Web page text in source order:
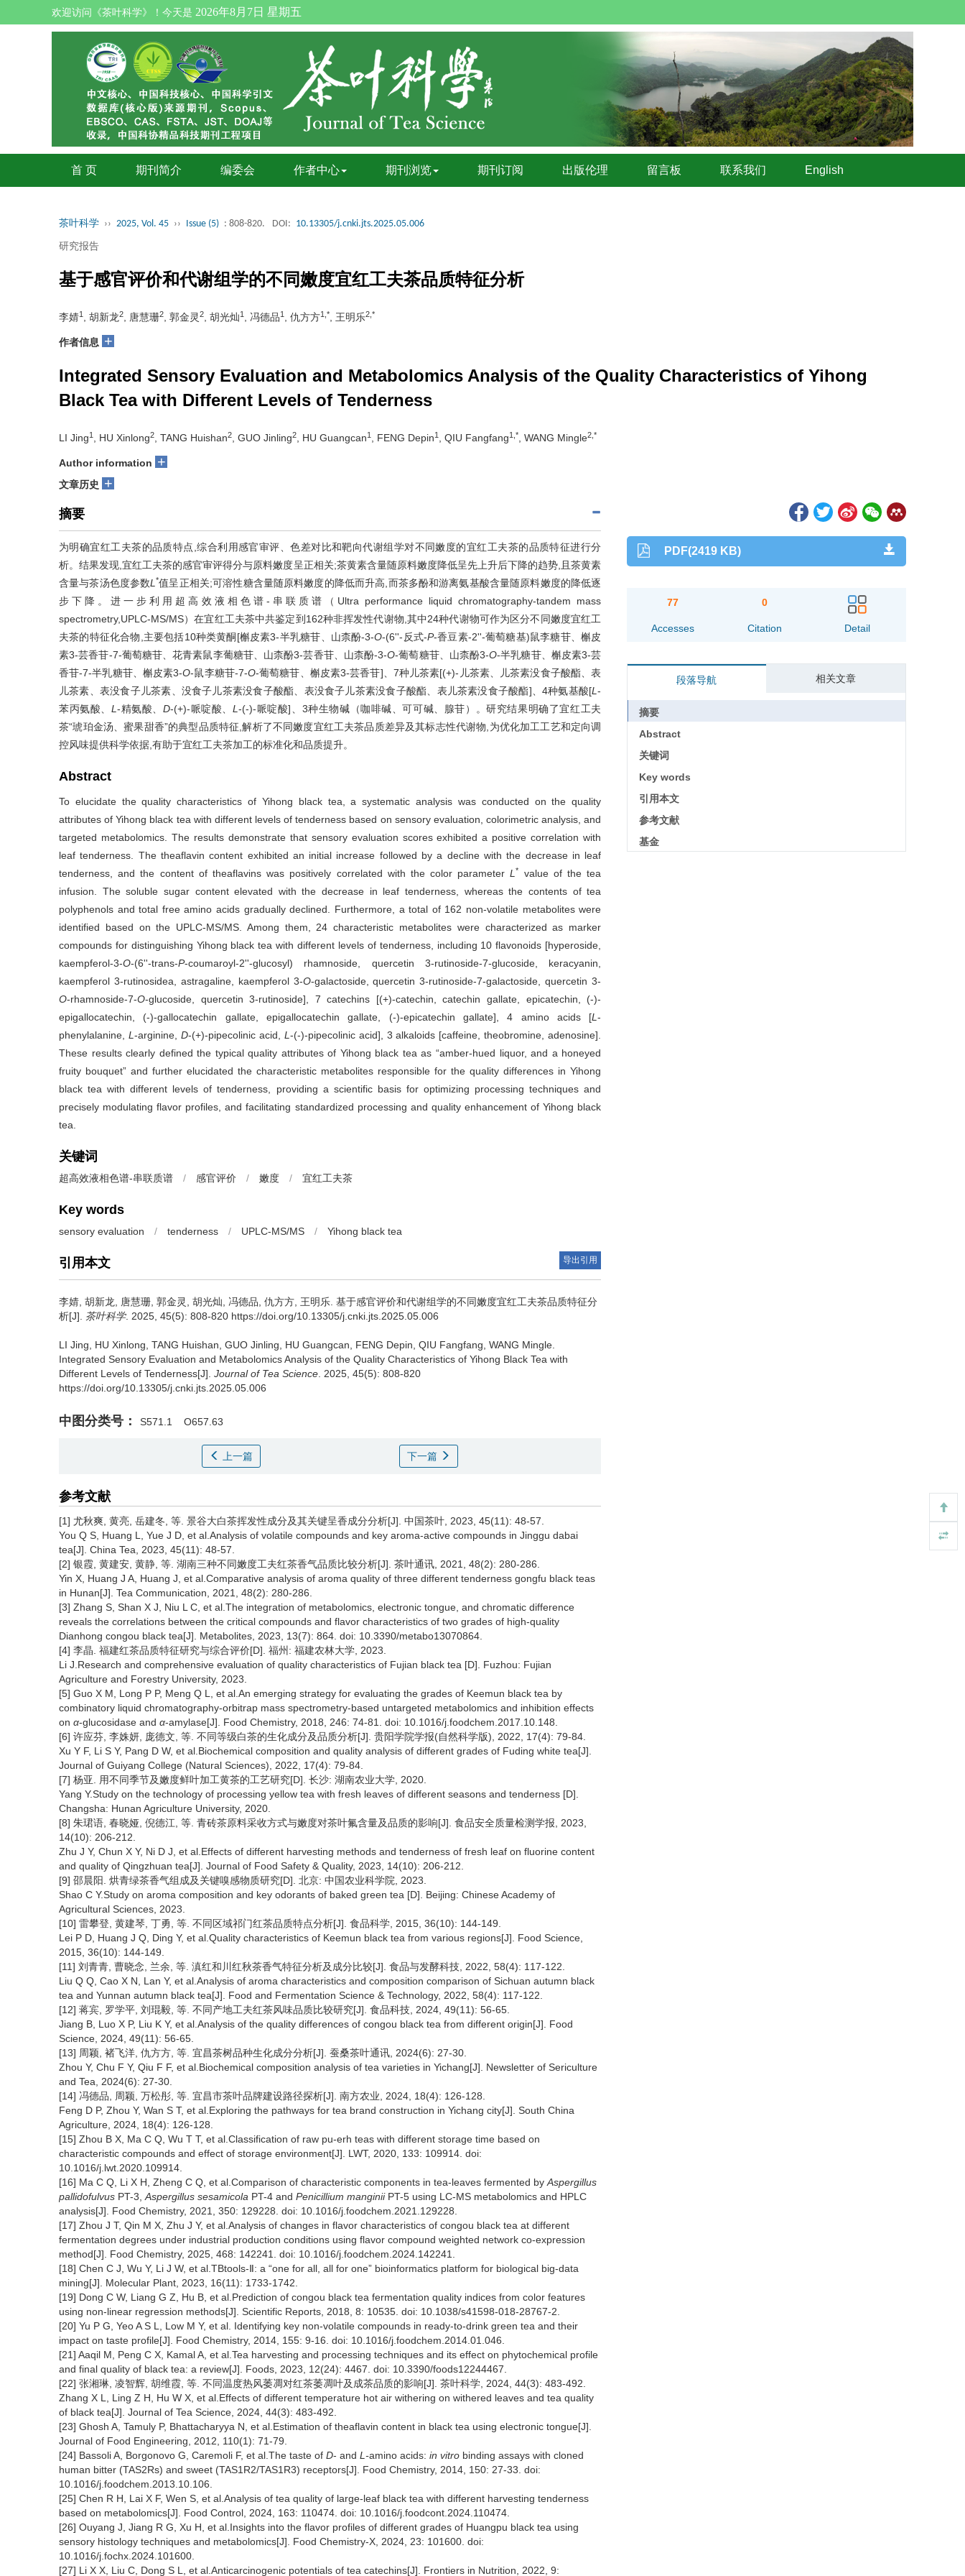
欢迎访问《茶叶科学》！今天是 2026年8月7日 星期五
首 页 期刊简介 编委会 作者中心 期刊浏览 期刊订阅 出版伦理 留言板 联系我们 English
茶叶科学 ›› 2025, Vol. 45 ›› Issue (5) : 808-820. DOI: 10.13305/j.cnki.jts.2025.05.006
研究报告
基于感官评价和代谢组学的不同嫩度宜红工夫茶品质特征分析
李婧1 , 胡新龙2 , 唐慧珊2 , 郭金灵2 , 胡光灿1 , 冯德品1 , 仇方方1,* , 王明乐2,*
作者信息 +
Integrated Sensory Evaluation and Metabolomics Analysis of the Quality Characteristics of Yihong
Black Tea with Different Levels of Tenderness
LI Jing1 , HU Xinlong2 , TANG Huishan2 , GUO Jinling2 , HU Guangcan1 , FENG Depin1 , QIU Fangfang1,* , WANG Mingle2,*
Author information +
文章历史 +
摘要
为明确宜红工夫茶的品质特点,综合利用感官审评、色差对比和靶向代谢组学对不同嫩度的宜红工夫茶的品质特征进行分
析。结果发现,宜红工夫茶的感官审评得分与原料嫩度呈正相关;茶黄素含量随原料嫩度降低呈先上升后下降的趋势,且茶黄素
含量与茶汤色度参数L *值呈正相关;可溶性糖含量随原料嫩度的降低而升高,而茶多酚和游离氨基酸含量随原料嫩度的降低逐
步下降。进一步利用超高效液相色谱-串联质谱（Ultra performance liquid chromatography-tandem mass
spectrometry,UPLC-MS/MS）在宜红工夫茶中共鉴定到162种非挥发性代谢物,其中24种代谢物可作为区分不同嫩度宜红工
夫茶的特征化合物,主要包括10种类黄酮[槲皮素3-半乳糖苷、山柰酚-3-O-(6''-反式-P-香豆素-2''-葡萄糖基)鼠李糖苷、槲皮
素3-芸香苷-7-葡萄糖苷、花青素鼠李葡糖苷、山柰酚3-芸香苷、山柰酚-3-O-葡萄糖苷、山柰酚3-O-半乳糖苷、槲皮素3-芸
香苷-7-半乳糖苷、槲皮素3-O-鼠李糖苷-7-O-葡萄糖苷、槲皮素3-芸香苷]、7种儿茶素[(+)-儿茶素、儿茶素没食子酸酯、表
儿茶素、表没食子儿茶素、没食子儿茶素没食子酸酯、表没食子儿茶素没食子酸酯、表儿茶素没食子酸酯]、4种氨基酸[L-
苯丙氨酸、 L -精氨酸、 D-(+)-哌啶酸、 L -(-)-哌啶酸]、3种生物碱（咖啡碱、可可碱、腺苷）。研究结果明确了宜红工夫
茶“琥珀金汤、蜜果甜香”的典型品质特征,解析了不同嫩度宜红工夫茶品质差异及其标志性代谢物,为优化加工工艺和定向调
控风味提供科学依据,有助于宜红工夫茶加工的标准化和品质提升。
Abstract
To elucidate the quality characteristics of Yihong black tea, a systematic analysis was conducted on the quality
attributes of Yihong black tea with different levels of tenderness based on sensory evaluation, colorimetric analysis, and
targeted metabolomics. The results demonstrate that sensory evaluation scores exhibited a positive correlation with
leaf tenderness. The theaflavin content exhibited an initial increase followed by a decline with the decrease in leaf
tenderness, and the content of theaflavins was positively correlated with the color parameterL *
value of the tea
infusion. The soluble sugar content elevated with the decrease in leaf tenderness, whereas the contents of tea
polyphenols and total free amino acids gradually declined. Furthermore, a total of 162 non-volatile metabolites were
identified based on the UPLC-MS/MS. Among them, 24 characteristic metabolites were characterized as marker
compounds for distinguishing Yihong black tea with different levels of tenderness, including 10 flavonoids [hyperoside,
kaempferol-3-O-(6''-trans-P-coumaroyl-2''-glucosyl) rhamnoside, quercetin 3-rutinoside-7-glucoside, keracyanin,
kaempferol 3-rutinosidea, astragaline, kaempferol 3-O-galactoside, quercetin 3-rutinoside-7-galactoside, quercetin 3-
O-rhamnoside-7-O-glucoside, quercetin 3-rutinoside], 7 catechins [(+)-catechin, catechin gallate, epicatechin, (-)-
epigallocatechin, (-)-gallocatechin gallate, epigallocatechin gallate, (-)-epicatechin gallate], 4 amino acids [L-
phenylalanine, L -arginine, D-(+)-pipecolinic acid, L -(-)-pipecolinic acid], 3 alkaloids [caffeine, theobromine, adenosine].
These results clearly defined the typical quality attributes of Yihong black tea as “amber-hued liquor, and a honeyed
fruity bouquet” and further elucidated the characteristic metabolites responsible for the quality differences in Yihong
black tea with different levels of tenderness, providing a scientific basis for optimizing processing techniques and
precisely modulating flavor profiles, and facilitating standardized processing and quality enhancement of Yihong black
tea.
关键词
超高效液相色谱-串联质谱 / 感官评价 / 嫩度 / 宜红工夫茶
Key words
sensory evaluation / tenderness / UPLC-MS/MS / Yihong black tea
引用本文 导出引用
李婧, 胡新龙, 唐慧珊, 郭金灵, 胡光灿, 冯德品, 仇方方, 王明乐. 基于感官评价和代谢组学的不同嫩度宜红工夫茶品质特征分
析[J]. 茶叶科学. 2025, 45(5): 808-820 https://doi.org/10.13305/j.cnki.jts.2025.05.006
LI Jing, HU Xinlong, TANG Huishan, GUO Jinling, HU Guangcan, FENG Depin, QIU Fangfang, WANG Mingle.
Integrated Sensory Evaluation and Metabolomics Analysis of the Quality Characteristics of Yihong Black Tea with
Different Levels of Tenderness[J]. Journal of Tea Science . 2025, 45(5): 808-820
https://doi.org/10.13305/j.cnki.jts.2025.05.006
中图分类号： S571.1 O657.63
上一篇 下一篇
参考文献
[1] 尤秋爽, 黄亮, 岳建冬, 等. 景谷大白茶挥发性成分及其关键呈香成分分析[J]. 中国茶叶, 2023, 45(11): 48-57.
You Q S, Huang L, Yue J D, et al.Analysis of volatile compounds and key aroma-active compounds in Jinggu dabai
tea[J]. China Tea, 2023, 45(11): 48-57.
[2] 银霞, 黄建安, 黄静, 等. 湖南三种不同嫩度工夫红茶香气品质比较分析[J]. 茶叶通讯, 2021, 48(2): 280-286.
Yin X, Huang J A, Huang J, et al.Comparative analysis of aroma quality of three different tenderness gongfu black teas
in Hunan[J]. Tea Communication, 2021, 48(2): 280-286.
[3] Zhang S, Shan X J, Niu L C, et al.The integration of metabolomics, electronic tongue, and chromatic difference
reveals the correlations between the critical compounds and flavor characteristics of two grades of high-quality
Dianhong congou black tea[J]. Metabolites, 2023, 13(7): 864. doi: 10.3390/metabo13070864.
[4] 李晶. 福建红茶品质特征研究与综合评价[D]. 福州: 福建农林大学, 2023.
Li J.Research and comprehensive evaluation of quality characteristics of Fujian black tea [D]. Fuzhou: Fujian
Agriculture and Forestry University, 2023.
[5] Guo X M, Long P P, Meng Q L, et al.An emerging strategy for evaluating the grades of Keemun black tea by
combinatory liquid chromatography-orbitrap mass spectrometry-based untargeted metabolomics and inhibition effects
on α-glucosidase and α-amylase[J]. Food Chemistry, 2018, 246: 74-81. doi: 10.1016/j.foodchem.2017.10.148.
[6] 许应芬, 李姝妍, 庞德文, 等. 不同等级白茶的生化成分及品质分析[J]. 贵阳学院学报(自然科学版), 2022, 17(4): 79-84.
Xu Y F, Li S Y, Pang D W, et al.Biochemical composition and quality analysis of different grades of Fuding white tea[J].
Journal of Guiyang College (Natural Sciences), 2022, 17(4): 79-84.
[7] 杨亚. 用不同季节及嫩度鲜叶加工黄茶的工艺研究[D]. 长沙: 湖南农业大学, 2020.
Yang Y.Study on the technology of processing yellow tea with fresh leaves of different seasons and tenderness [D].
Changsha: Hunan Agriculture University, 2020.
[8] 朱珺语, 春晓娅, 倪德江, 等. 青砖茶原料采收方式与嫩度对茶叶氟含量及品质的影响[J]. 食品安全质量检测学报, 2023,
14(10): 206-212.
Zhu J Y, Chun X Y, Ni D J, et al.Effects of different harvesting methods and tenderness of fresh leaf on fluorine content
and quality of Qingzhuan tea[J]. Journal of Food Safety & Quality, 2023, 14(10): 206-212.
[9] 邵晨阳. 烘青绿茶香气组成及关键嗅感物质研究[D]. 北京: 中国农业科学院, 2023.
Shao C Y.Study on aroma composition and key odorants of baked green tea [D]. Beijing: Chinese Academy of
Agricultural Sciences, 2023.
[10] 雷攀登, 黄建琴, 丁勇, 等. 不同区域祁门红茶品质特点分析[J]. 食品科学, 2015, 36(10): 144-149.
Lei P D, Huang J Q, Ding Y, et al.Quality characteristics of Keemun black tea from various regions[J]. Food Science,
2015, 36(10): 144-149.
[11] 刘青青, 曹晓念, 兰余, 等. 滇红和川红秋茶香气特征分析及成分比较[J]. 食品与发酵科技, 2022, 58(4): 117-122.
Liu Q Q, Cao X N, Lan Y, et al.Analysis of aroma characteristics and composition comparison of Sichuan autumn black
tea and Yunnan autumn black tea[J]. Food and Fermentation Science & Technology, 2022, 58(4): 117-122.
[12] 蒋宾, 罗学平, 刘琨毅, 等. 不同产地工夫红茶风味品质比较研究[J]. 食品科技, 2024, 49(11): 56-65.
Jiang B, Luo X P, Liu K Y, et al.Analysis of the quality differences of congou black tea from different origin[J]. Food
Science, 2024, 49(11): 56-65.
[13] 周颖, 褚飞洋, 仇方方, 等. 宜昌茶树品种生化成分分析[J]. 蚕桑茶叶通讯, 2024(6): 27-30.
Zhou Y, Chu F Y, Qiu F F, et al.Biochemical composition analysis of tea varieties in Yichang[J]. Newsletter of Sericulture
and Tea, 2024(6): 27-30.
[14] 冯德品, 周颖, 万松彤, 等. 宜昌市茶叶品牌建设路径探析[J]. 南方农业, 2024, 18(4): 126-128.
Feng D P, Zhou Y, Wan S T, et al.Exploring the pathways for tea brand construction in Yichang city[J]. South China
Agriculture, 2024, 18(4): 126-128.
[15] Zhou B X, Ma C Q, Wu T T, et al.Classification of raw pu-erh teas with different storage time based on
characteristic compounds and effect of storage environment[J]. LWT, 2020, 133: 109914. doi:
10.1016/j.lwt.2020.109914.
[16] Ma C Q, Li X H, Zheng C Q, et al.Comparison of characteristic components in tea-leaves fermented by Aspergillus
pallidofulvus PT-3, Aspergillus sesamicola PT-4 and Penicillium manginiiPT-5 using LC-MS metabolomics and HPLC
analysis[J]. Food Chemistry, 2021, 350: 129228. doi: 10.1016/j.foodchem.2021.129228.
[17] Zhou J T, Qin M X, Zhu J Y, et al.Analysis of changes in flavor characteristics of congou black tea at different
fermentation degrees under industrial production conditions using flavor compound weighted network co-expression
method[J]. Food Chemistry, 2025, 468: 142241. doi: 10.1016/j.foodchem.2024.142241.
[18] Chen C J, Wu Y, Li J W, et al.TBtools-Ⅱ: a “one for all, all for one” bioinformatics platform for biological big-data
mining[J]. Molecular Plant, 2023, 16(11): 1733-1742.
[19] Dong C W, Liang G Z, Hu B, et al.Prediction of congou black tea fermentation quality indices from color features
using non-linear regression methods[J]. Scientific Reports, 2018, 8: 10535. doi: 10.1038/s41598-018-28767-2.
[20] Yu P G, Yeo A S L, Low M Y, et al. Identifying key non-volatile compounds in ready-to-drink green tea and their
impact on taste profile[J]. Food Chemistry, 2014, 155: 9-16. doi: 10.1016/j.foodchem.2014.01.046.
[21] Aaqil M, Peng C X, Kamal A, et al.Tea harvesting and processing techniques and its effect on phytochemical profile
and final quality of black tea: a review[J]. Foods, 2023, 12(24): 4467. doi: 10.3390/foods12244467.
[22] 张湘琳, 凌智辉, 胡维霞, 等. 不同温度热风萎凋对红茶萎凋叶及成茶品质的影响[J]. 茶叶科学, 2024, 44(3): 483-492.
Zhang X L, Ling Z H, Hu W X, et al.Effects of different temperature hot air withering on withered leaves and tea quality
of black tea[J]. Journal of Tea Science, 2024, 44(3): 483-492.
[23] Ghosh A, Tamuly P, Bhattacharyya N, et al.Estimation of theaflavin content in black tea using electronic tongue[J].
Journal of Food Engineering, 2012, 110(1): 71-79.
[24] Bassoli A, Borgonovo G, Caremoli F, et al.The taste of D- and L-amino acids: in vitro binding assays with cloned
human bitter (TAS2Rs) and sweet (TAS1R2/TAS1R3) receptors[J]. Food Chemistry, 2014, 150: 27-33. doi:
10.1016/j.foodchem.2013.10.106.
[25] Chen R H, Lai X F, Wen S, et al.Analysis of tea quality of large-leaf black tea with different harvesting tenderness
based on metabolomics[J]. Food Control, 2024, 163: 110474. doi: 10.1016/j.foodcont.2024.110474.
[26] Ouyang J, Jiang R G, Xu H, et al.Insights into the flavor profiles of different grades of Huangpu black tea using
sensory histology techniques and metabolomics[J]. Food Chemistry-X, 2024, 23: 101600. doi:
10.1016/j.fochx.2024.101600.
[27] Li X X, Liu C, Dong S L, et al.Anticarcinogenic potentials of tea catechins[J]. Frontiers in Nutrition, 2022, 9:
PDF(2419 KB)
77
Accesses
0
Citation Detail
段落导航 相关文章
摘要
Abstract
关键词
Key words
引用本文
参考文献
基金